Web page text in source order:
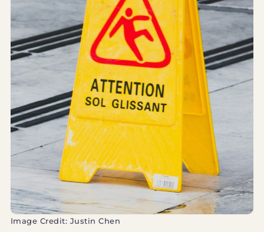
Image Credit: Justin Chen